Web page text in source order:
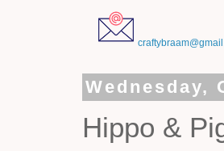
Wednesday,
Hippo &